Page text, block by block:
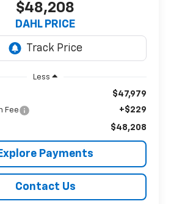
$48,208
DAHL PRICE
Less
$47,979
Fee +$229
$48,208
Payments
Contact Us